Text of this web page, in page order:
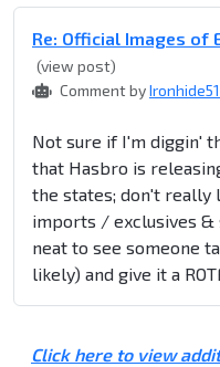
Re: Official Images of
(view post)
Comment by
Not sure if I'm diggin'
that Hasbro is
the states; don't really
imports / exclusives &
neat to see someone
likely) and give it a
Click here to view